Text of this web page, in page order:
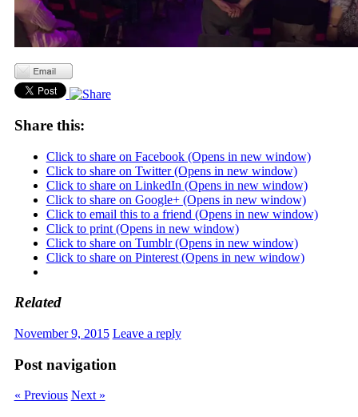
Share this:
Click to share on Facebook (Opens in new window)
Click to share on Twitter (Opens in new window)
Click to share on LinkedIn (Opens in new window)
Click to share on Google+ (Opens in new window)
Click to email this to a friend (Opens in new window)
Click to print (Opens in new window)
Click to share on Tumblr (Opens in new window)
Click to share on Pinterest (Opens in new window)
Related
November 9, 2015 Leave a reply
Post navigation
« Previous Next »